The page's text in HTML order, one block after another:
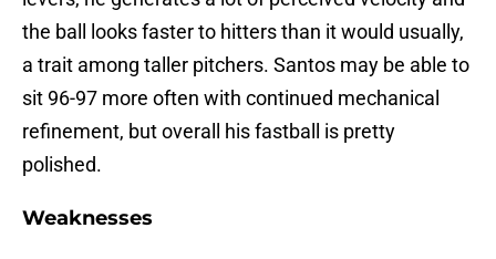
the ball looks faster to hitters than it would usually,
a trait among taller pitchers. Santos may be able to
sit 96-97 more often with continued mechanical
refinement, but overall his fastball is pretty
polished.
Weaknesses